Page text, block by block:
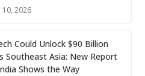
2026
Could Unlock $90 Billion
Southeast Asia: New Report
Shows the Way